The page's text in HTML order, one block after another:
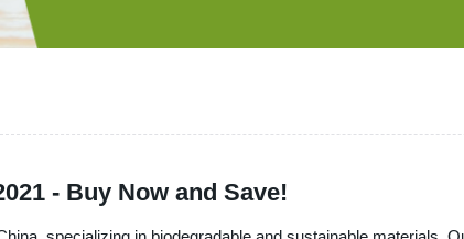
- Buy Now and Save!